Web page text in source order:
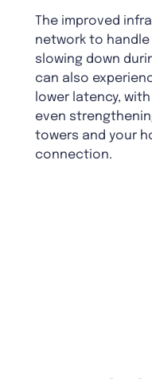
The improved
network to
slowing down
can also
lower latency,
even
towers and your
connection.